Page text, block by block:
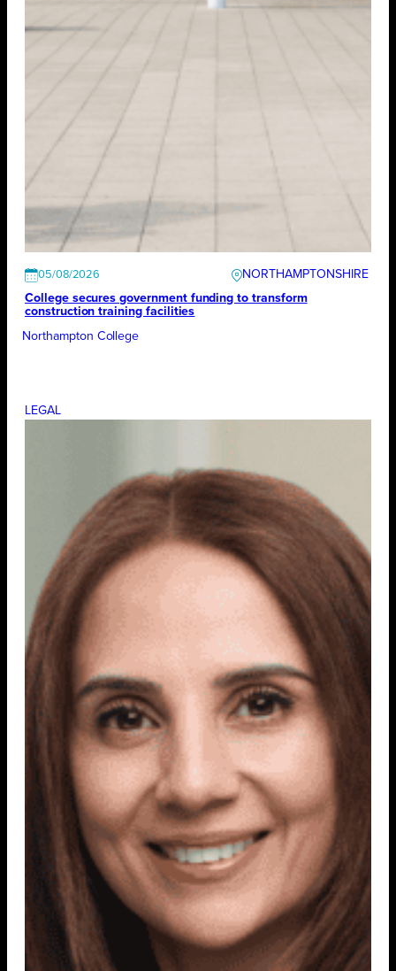
05/08/2026
NORTHAMPTONSHIRE
College secures government funding to transform
construction training facilities
Northampton College
LEGAL